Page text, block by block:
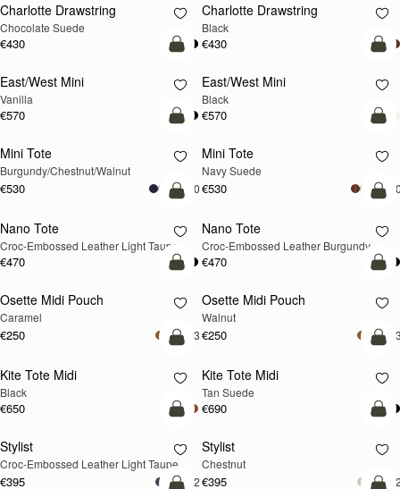
Charlotte Drawstring
Chocolate Suede
€430
Charlotte Drawstring
Black
€430
add to bag
East/West Mini
Vanilla
€570
East/West Mini
Black
€570
NEW
add to bag
Mini Tote
Burgundy/Chestnut/Walnut
€530 +10
NEW
Mini Tote
Navy Suede
€530
NEW
add to bag
Nano Tote
Croc-Embossed Leather Light Taupe
€470
Nano Tote
Croc-Embossed Leather Burgundy
€470
add to bag
Osette Midi Pouch
Caramel
€250 +3
NEW
Osette Midi Pouch
Walnut
€250
add to bag
Kite Tote Midi
Black
€650
Kite Tote Midi
Tan Suede
€690
NEW
add to bag
Stylist
Croc-Embossed Leather Light Taupe
€395 +2
Stylist
Chestnut
€395